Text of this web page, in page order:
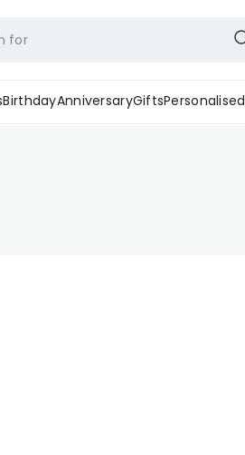
for
BirthdayAnniversaryGiftsPersonalised